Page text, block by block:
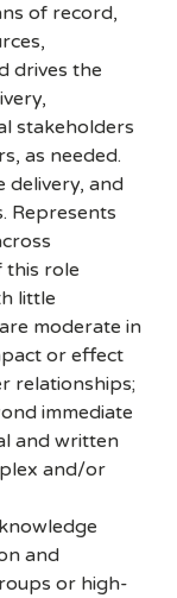
of record,
drives the
stakeholders
as needed.
and
Represents
this role
little
moderate in
or effect
relationships;
immediate
and written
and/or
and
or high-